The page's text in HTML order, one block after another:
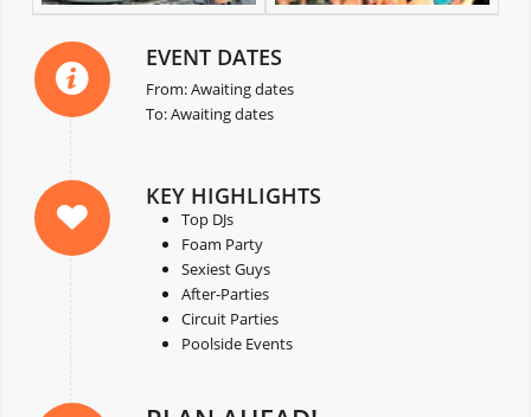
EVENT DATES
From: Awaiting dates
To: Awaiting dates
KEY HIGHLIGHTS
Top DJs
Foam Party
Sexiest Guys
After-Parties
Circuit Parties
Poolside Events